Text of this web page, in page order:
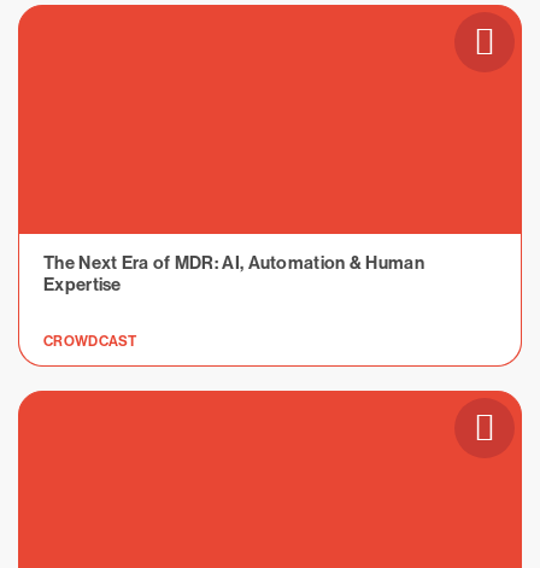
The Next Era of MDR: AI, Automation & Human
Expertise
CROWDCAST